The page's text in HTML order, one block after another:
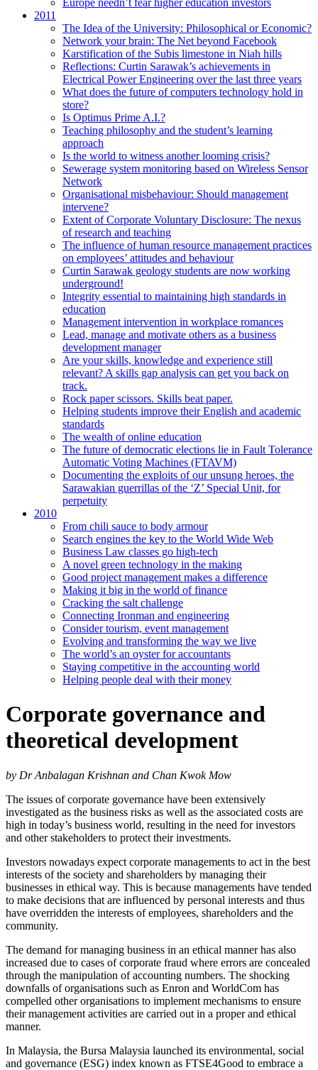
Europe needn’t fear higher education investors
2011
The Idea of the University: Philosophical or Economic?
Network your brain: The Net beyond Facebook
Karstification of the Subis limestone in Niah hills
Reflections: Curtin Sarawak’s achievements in
Electrical Power Engineering over the last three years
What does the future of computers technology hold in
store?
Is Optimus Prime A.I.?
Teaching philosophy and the student’s learning
approach
Is the world to witness another looming crisis?
Sewerage system monitoring based on Wireless Sensor
Network
Organisational misbehaviour: Should management
intervene?
Extent of Corporate Voluntary Disclosure: The nexus
of research and teaching
The influence of human resource management practices
on employees’ attitudes and behaviour
Curtin Sarawak geology students are now working
underground!
Integrity essential to maintaining high standards in
education
Management intervention in workplace romances
Lead, manage and motivate others as a business
development manager
Are your skills, knowledge and experience still
relevant? A skills gap analysis can get you back on
track.
Rock paper scissors. Skills beat paper.
Helping students improve their English and academic
standards
The wealth of online education
The future of democratic elections lie in Fault Tolerance
Automatic Voting Machines (FTAVM)
Documenting the exploits of our unsung heroes, the
Sarawakian guerrillas of the ‘Z’ Special Unit, for
perpetuity
2010
From chili sauce to body armour
Search engines the key to the World Wide Web
Business Law classes go high-tech
A novel green technology in the making
Good project management makes a difference
Making it big in the world of finance
Cracking the salt challenge
Connecting Ironman and engineering
Consider tourism, event management
Evolving and transforming the way we live
The world’s an oyster for accountants
Staying competitive in the accounting world
Helping people deal with their money
Corporate governance and
theoretical development
by Dr Anbalagan Krishnan and Chan Kwok Mow
The issues of corporate governance have been extensively
investigated as the business risks as well as the associated costs are
high in today’s business world, resulting in the need for investors
and other stakeholders to protect their investments.
Investors nowadays expect corporate managements to act in the best
interests of the society and shareholders by managing their
businesses in ethical way. This is because managements have tended
to make decisions that are influenced by personal interests and thus
have overridden the interests of employees, shareholders and the
community.
The demand for managing business in an ethical manner has also
increased due to cases of corporate fraud where errors are concealed
through the manipulation of accounting numbers. The shocking
downfalls of organisations such as Enron and WorldCom has
compelled other organisations to implement mechanisms to ensure
their management activities are carried out in a proper and ethical
manner.
In Malaysia, the Bursa Malaysia launched its environmental, social
and governance (ESG) index known as FTSE4Good to embrace a